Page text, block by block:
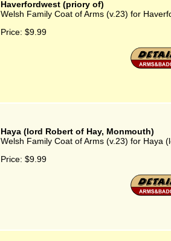
Haverfordwest (priory of)
Welsh Family Coat of Arms (v.23) for
Price: $9.99
Haya (lord Robert of Hay, Monmouth)
Welsh Family Coat of Arms (v.23) for Haya
Price: $9.99